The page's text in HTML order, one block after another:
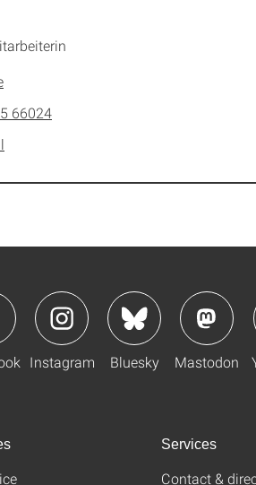
66024
Instagram Bluesky Mastodon
Services
Contact &